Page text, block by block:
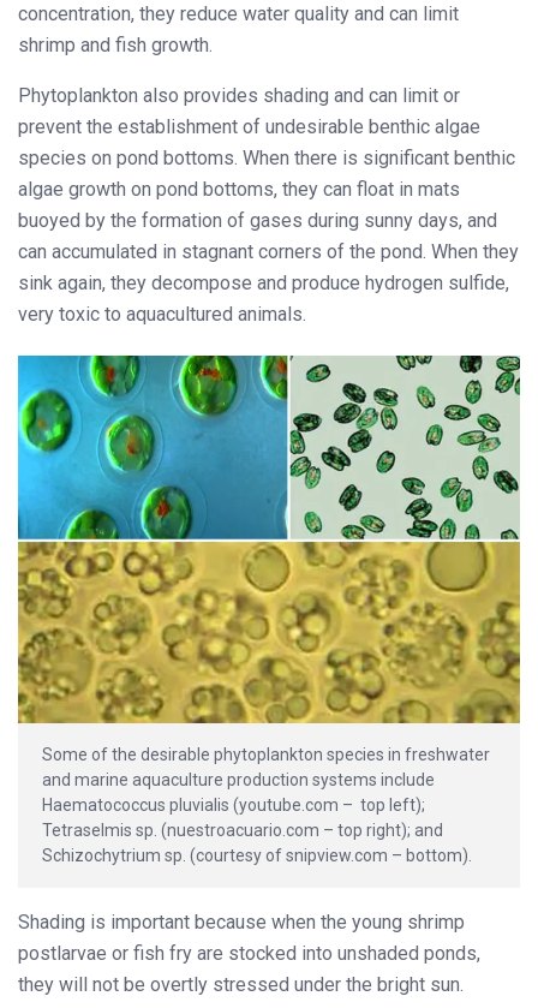
concentration, they reduce water quality and can limit
shrimp and fish growth.
Phytoplankton also provides shading and can limit or
prevent the establishment of undesirable benthic algae
species on pond bottoms. When there is significant benthic
algae growth on pond bottoms, they can float in mats
buoyed by the formation of gases during sunny days, and
can accumulated in stagnant corners of the pond. When they
sink again, they decompose and produce hydrogen sulfide,
very toxic to aquacultured animals.
Some of the desirable phytoplankton species in freshwater
and marine aquaculture production systems include
Haematococcus pluvialis (youtube.com – top left);
Tetraselmis sp. (nuestroacuario.com – top right); and
Schizochytrium sp. (courtesy of snipview.com – bottom).
Shading is important because when the young shrimp
postlarvae or fish fry are stocked into unshaded ponds,
they will not be overtly stressed under the bright sun.